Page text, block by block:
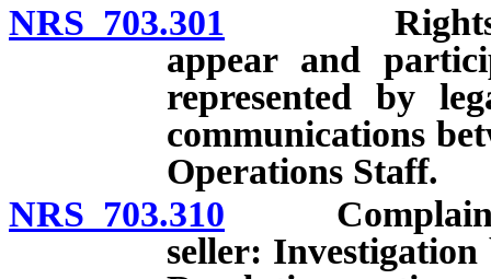
NRS 703.301 Rights of
appear and
represented by
communications
Operations Staff.
NRS 703.310 Complaint
seller: